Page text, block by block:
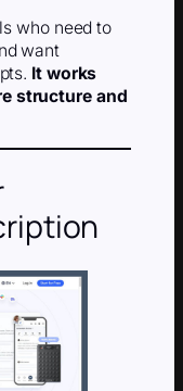
who need to
want
It works
structure and